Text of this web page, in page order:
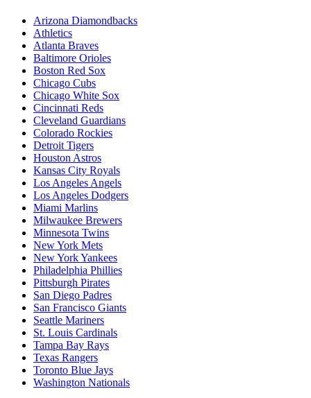
Arizona Diamondbacks
Athletics
Atlanta Braves
Baltimore Orioles
Boston Red Sox
Chicago Cubs
Chicago White Sox
Cincinnati Reds
Cleveland Guardians
Colorado Rockies
Detroit Tigers
Houston Astros
Kansas City Royals
Los Angeles Angels
Los Angeles Dodgers
Miami Marlins
Milwaukee Brewers
Minnesota Twins
New York Mets
New York Yankees
Philadelphia Phillies
Pittsburgh Pirates
San Diego Padres
San Francisco Giants
Seattle Mariners
St. Louis Cardinals
Tampa Bay Rays
Texas Rangers
Toronto Blue Jays
Washington Nationals